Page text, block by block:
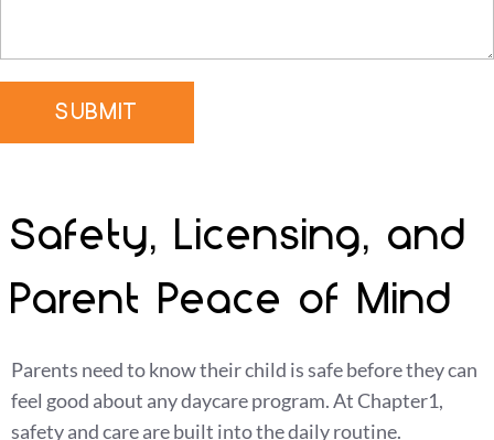
SUBMIT
Safety, Licensing, and
Parent Peace of Mind
Parents need to know their child is safe before they can
feel good about any daycare program. At Chapter1,
safety and care are built into the daily routine.